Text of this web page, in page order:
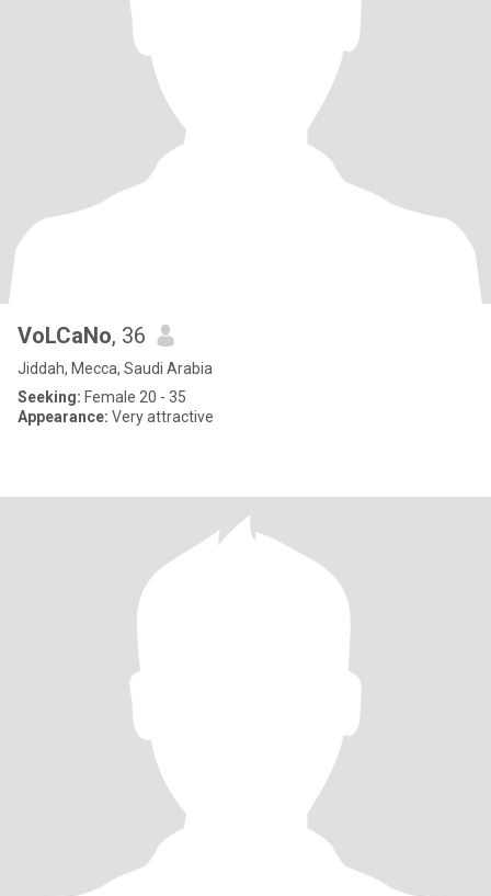
VoLCaNo, 36
Jiddah, Mecca, Saudi Arabia
Seeking: Female 20 - 35
Appearance: Very attractive